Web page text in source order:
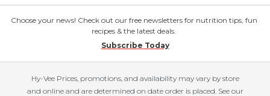
Choose your news! Check out our free newsletters for nutrition tips, fun
recipes & the latest deals.
Subscribe Today
Hy-Vee Prices, promotions, and availability may vary by store
and online and are determined on date order is placed. See our